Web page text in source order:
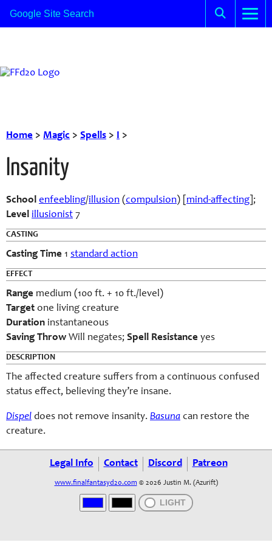
Home > Magic > Spells > I >
Insanity
School enfeebling/illusion (compulsion) [ mind-affecting ];
Level illusionist 7
CASTING
Casting Time 1 standard action
EFFECT
Range medium (100 ft. + 10 ft./level)
Target one living creature
Duration instantaneous
Saving Throw Will negates; Spell Resistance yes
DESCRIPTION
The affected creature suffers from a continuous confused
status effect, believing they’re insane.
Dispel does not remove insanity. Basuna can restore the
creature.
Legal Info Contact Discord Patreon
www.finalfantasyd20.com © 2026 Justin M. (Azurift)